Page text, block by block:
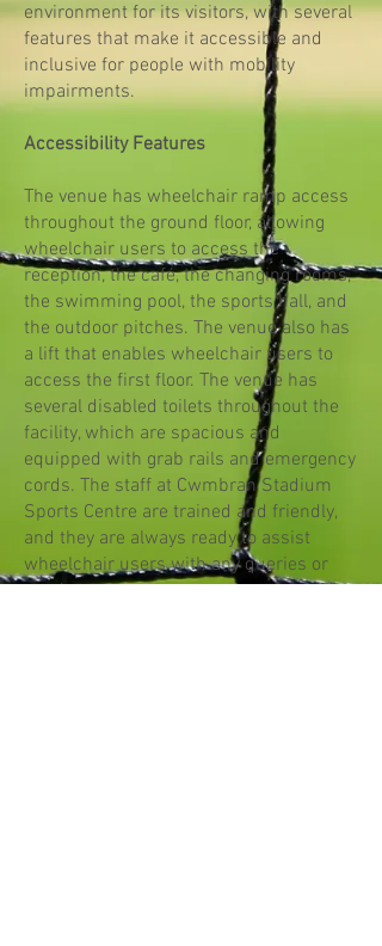
environment for its visitors, with several
features that make it accessible and
inclusive for people with mobility
impairments.
Accessibility Features
The venue has wheelchair ramp access
throughout the ground floor, allowing
wheelchair users to access the
reception, the café, the changing rooms,
the swimming pool, the sports hall, and
the outdoor pitches. The venue also has
a lift that enables wheelchair users to
access the first floor. The venue has
several disabled toilets throughout the
facility, which are spacious and
equipped with grab rails and emergency
cords. The staff at Cwmbran Stadium
Sports Centre are trained and friendly,
and they are always ready to assist
wheelchair users with any queries or
needs.